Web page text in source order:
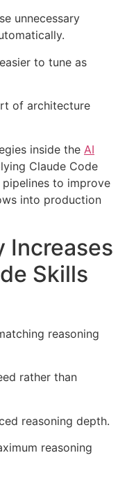
unnecessary
to tune as
of architecture
inside the AI
Claude Code
to improve
into production
Increases
Skills
reasoning
rather than
reasoning depth.
reasoning